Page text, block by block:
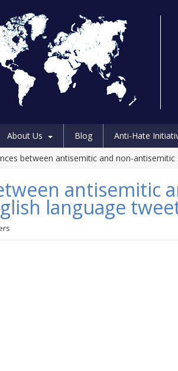
About Us Blog Anti-Hate
between antisemitic and non-antisemitic
antisemitic
language